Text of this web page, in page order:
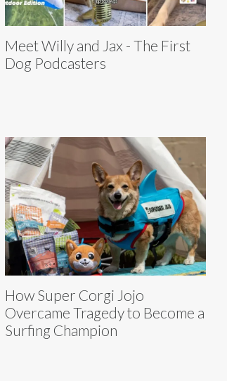
Meet Willy and Jax - The First
Dog Podcasters
How Super Corgi Jojo
Overcame Tragedy to Become a
Surfing Champion